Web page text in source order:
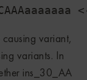
variant,
variants. In
ins_30_AA